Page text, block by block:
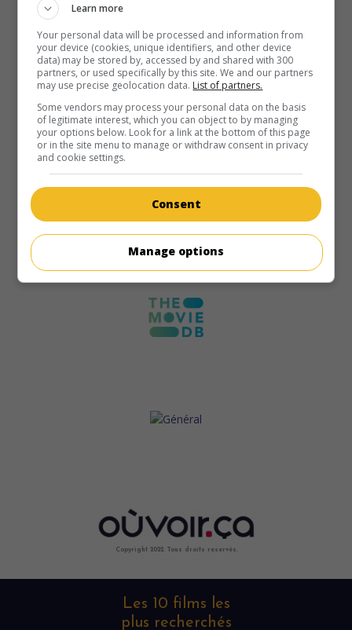
Copyright 2022. Tous droits reservés.
Les 10 films les
plus recherchés
Learn more
Your personal data will be processed and information from
your device (cookies, unique identifiers, and other device
data) may be stored by, accessed by and shared with 300
partners, or used specifically by this site. We and our partners
may use precise geolocation data. List of partners.
Some vendors may process your personal data on the basis
of legitimate interest, which you can object to by managing
your options below. Look for a link at the bottom of this page
or in the site menu to manage or withdraw consent in privacy
and cookie settings.
Consent
Manage options